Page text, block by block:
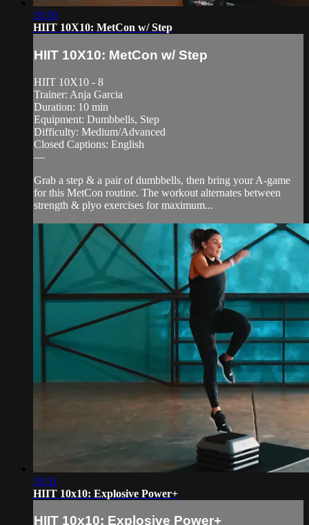
10:50
HIIT 10X10: MetCon w/ Step
HIIT 10X10: MetCon w/ Step
HIIT 10X10 - 8
Trainer: Anja Garcia
Duration: 10 min
Equipment: Dumbbells, Step
Difficulty: Medium/Advanced
Closed Captions: English
—
Grab a step & a pair of dumbbells, then bring your A-game
for this MetCon routine. The workout alternates between
strength & plyo exercises for maximum...
10:51
HIIT 10x10: Explosive Power+
HIIT 10x10: Explosive Power+